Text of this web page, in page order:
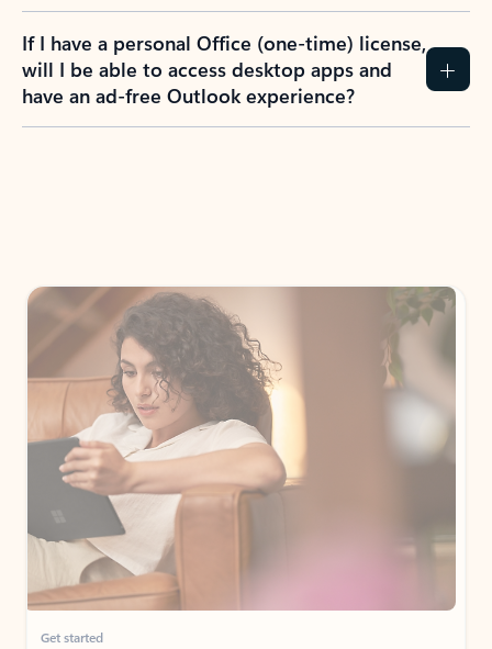
If I have a personal Office (one-time) license,
will I be able to access desktop apps and
have an ad-free Outlook experience?
Get started